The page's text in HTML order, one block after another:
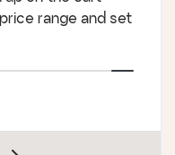
range and set